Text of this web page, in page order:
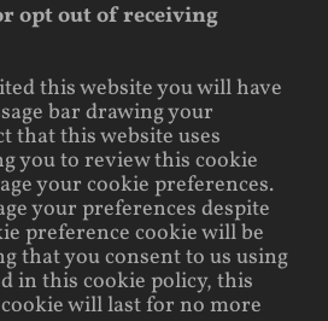
opt out of receiving
this website you will have
bar drawing your
that this website uses
you to review this cookie
your cookie preferences.
your preferences despite
preference cookie will be
that you consent to us using
in this cookie policy, this
will last for no more